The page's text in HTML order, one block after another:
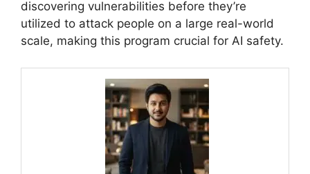
discovering vulnerabilities before they’re
utilized to attack people on a large real-world
scale, making this program crucial for AI safety.